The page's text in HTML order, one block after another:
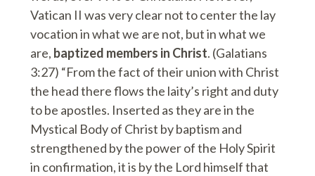
Vatican II was very clear not to center the lay
vocation in what we are not, but in what we
are, baptized members in Christ. (Galatians
3:27) “From the fact of their union with Christ
the head there flows the laity’s right and duty
to be apostles. Inserted as they are in the
Mystical Body of Christ by baptism and
strengthened by the power of the Holy Spirit
in confirmation, it is by the Lord himself that